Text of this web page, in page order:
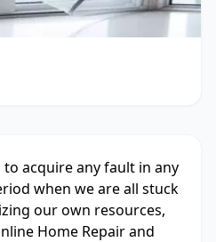
acquire any fault in any
when we are all stuck
our own resources,
Home Repair and